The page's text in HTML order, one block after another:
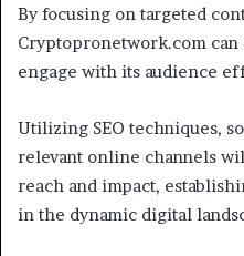
By focusing on targeted
Cryptopronetwork.com
engage with its audience
Utilizing SEO techniques,
relevant online channels
reach and impact,
in the dynamic digital